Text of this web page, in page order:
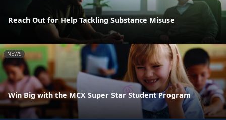
Reach Out for Help Tackling Substance Misuse
NEWS
Win Big with the MCX Super Star Student Program